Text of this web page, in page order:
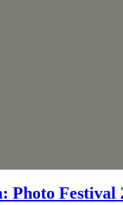
Photo Festival